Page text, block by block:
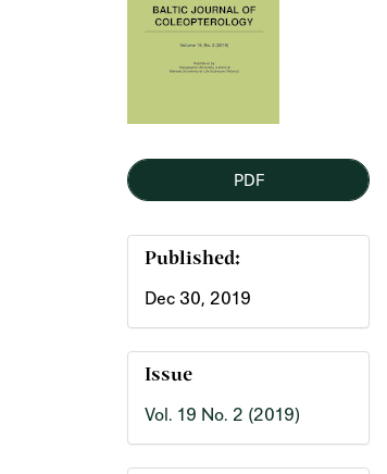
PDF
Published:
Dec 30, 2019
Issue
Vol. 19 No. 2 (2019)